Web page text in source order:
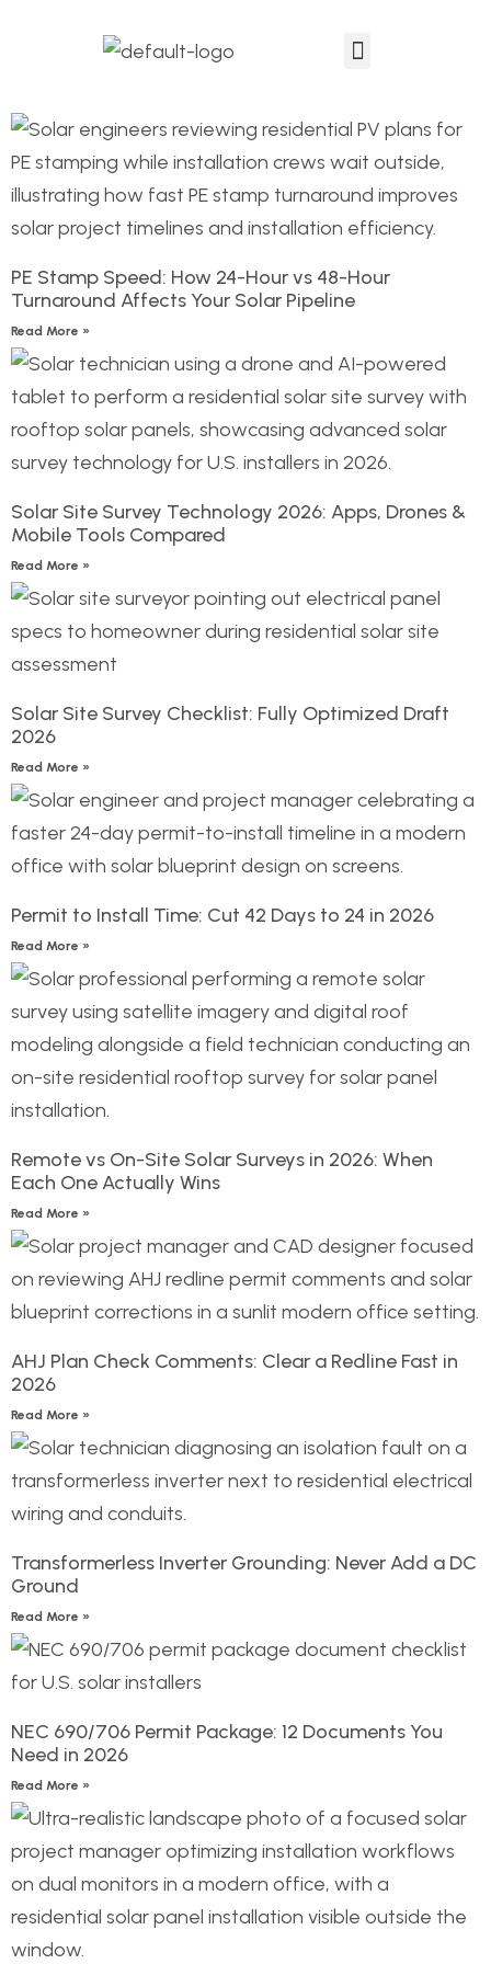
PE Stamp Speed: How 24-Hour vs 48-Hour
Turnaround Affects Your Solar Pipeline
Read More »
Solar Site Survey Technology 2026: Apps, Drones &
Mobile Tools Compared
Read More »
Solar Site Survey Checklist: Fully Optimized Draft
2026
Read More »
Permit to Install Time: Cut 42 Days to 24 in 2026
Read More »
Remote vs On-Site Solar Surveys in 2026: When
Each One Actually Wins
Read More »
AHJ Plan Check Comments: Clear a Redline Fast in
2026
Read More »
Transformerless Inverter Grounding: Never Add a DC
Ground
Read More »
NEC 690/706 Permit Package: 12 Documents You
Need in 2026
Read More »